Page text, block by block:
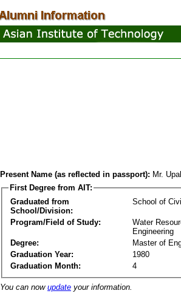
Present Name (as reflected in passport): Mr.
First Degree from AIT:
Graduated from
School/Division:
School of
Program/Field of Study:
Water
Engineering
Degree:
Master of
Graduation Year:
1980
Graduation Month:
4
You can now update your information.